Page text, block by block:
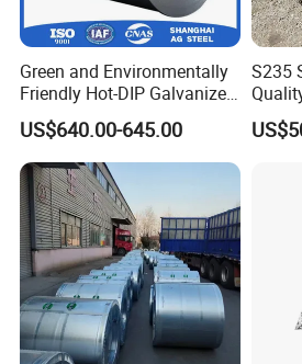
Green and Environmentally
Friendly Hot-DIP Galvanized
Steel Sheet Coil for Storage
Racking
US$640.00-645.00
S235